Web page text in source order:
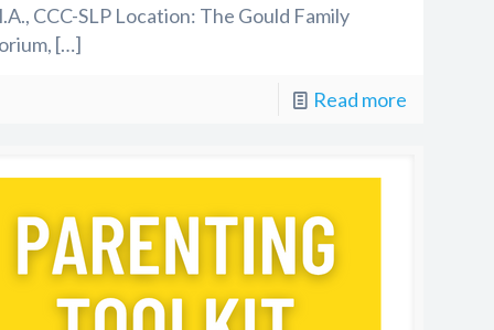
CCC-SLP Location: The Gould Family
[…]
Read more